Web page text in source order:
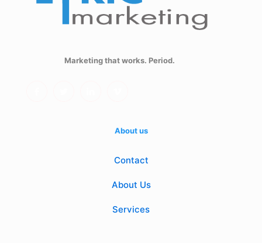
Marketing that works. Period.
About us
Contact
About Us
Services